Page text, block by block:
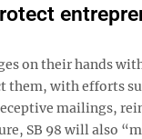
on their hands
with efforts
mailings,
SB 98 will also